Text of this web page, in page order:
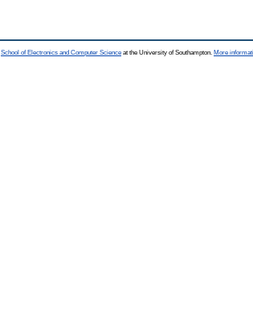
School of Electronics and Computer Science at the University of Southampton. More